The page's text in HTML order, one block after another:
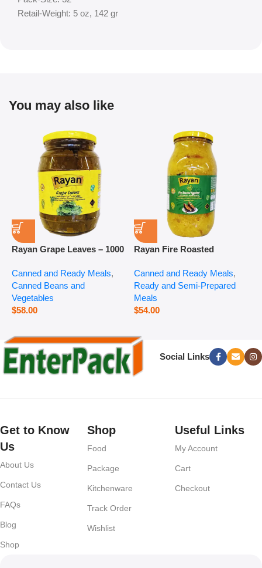
Retail-Weight: 5 oz, 142 gr
You may also like
Rayan Grape Leaves – 1000
Canned and Ready Meals,
Canned Beans and
Vegetables
$58.00
Rayan Fire Roasted
Canned and Ready Meals,
Ready and Semi-Prepared
Meals
$54.00
Social Links
Get to Know
Us
About Us
Contact Us
FAQs
Blog
Shop
Shop
Food
Package
Kitchenware
Track Order
Wishlist
Useful Links
My Account
Cart
Checkout